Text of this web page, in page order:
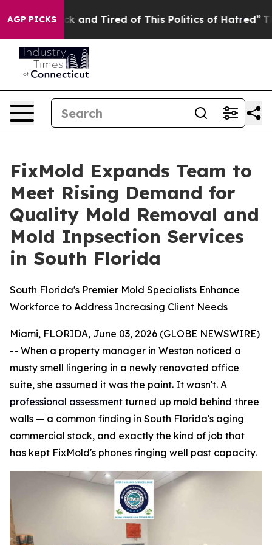
AGP PICKS
Sick and Tired of This Politics of Hatred” The Story
FixMold Expands Team to
Meet Rising Demand for
Quality Mold Removal and
Mold Inpsection Services
in South Florida
South Florida's Premier Mold Specialists Enhance
Workforce to Address Increasing Client Needs
Miami, FLORIDA, June 03, 2026 (GLOBE NEWSWIRE)
-- When a property manager in Weston noticed a
musty smell lingering in a newly renovated office
suite, she assumed it was the paint. It wasn't. A
professional assessment turned up mold behind three
walls — a common finding in South Florida's aging
commercial stock, and exactly the kind of job that
has kept FixMold's phones ringing well past capacity.